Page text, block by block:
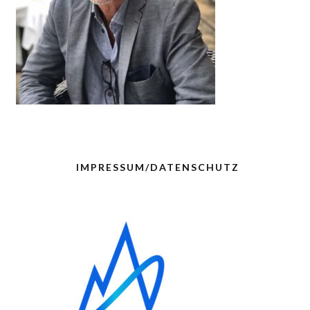
IMPRESSUM/DATENSCHUTZ